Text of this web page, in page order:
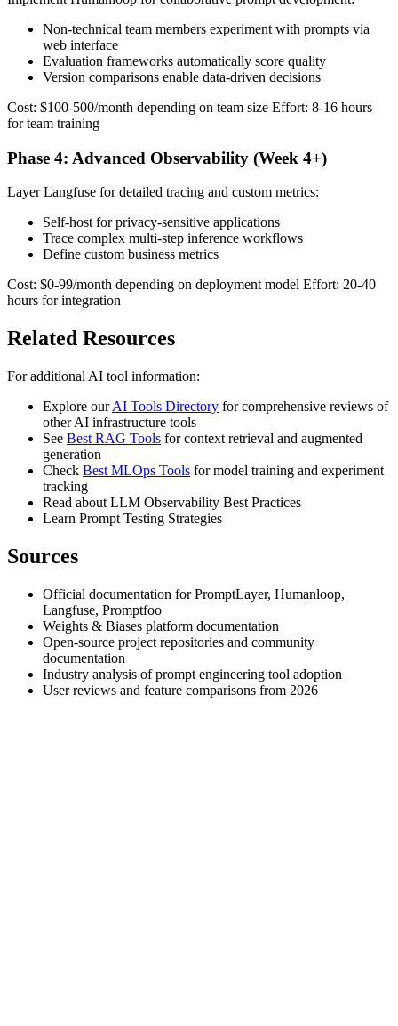
Non-technical team members experiment with prompts via
web interface
Evaluation frameworks automatically score quality
Version comparisons enable data-driven decisions
Cost: $100-500/month depending on team size Effort: 8-16 hours
for team training
Phase 4: Advanced Observability (Week 4+)
Layer Langfuse for detailed tracing and custom metrics:
Self-host for privacy-sensitive applications
Trace complex multi-step inference workflows
Define custom business metrics
Cost: $0-99/month depending on deployment model Effort: 20-40
hours for integration
Related Resources
For additional AI tool information:
Explore ourAI Tools Directory for comprehensive reviews of
other AI infrastructure tools
See Best RAG Tools for context retrieval and augmented
generation
Check Best MLOps Tools for model training and experiment
tracking
Read about LLM Observability Best Practices
Learn Prompt Testing Strategies
Sources
Official documentation for PromptLayer, Humanloop,
Langfuse, Promptfoo
Weights & Biases platform documentation
Open-source project repositories and community
documentation
Industry analysis of prompt engineering tool adoption
User reviews and feature comparisons from 2026